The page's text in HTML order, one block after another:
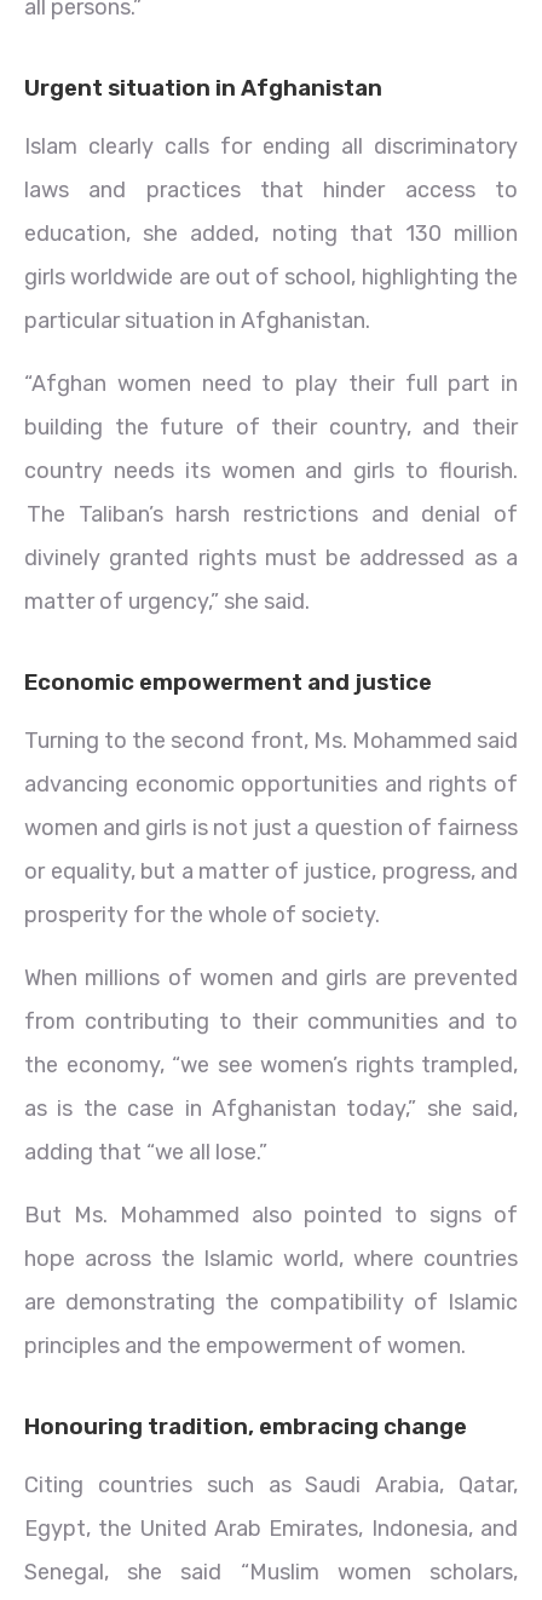
all persons.”
Urgent situation in Afghanistan
Islam clearly calls for ending all discriminatory
laws and practices that hinder access to
education, she added, noting that 130 million
girls worldwide are out of school, highlighting the
particular situation in Afghanistan.
“Afghan women need to play their full part in
building the future of their country, and their
country needs its women and girls to flourish.
The Taliban’s harsh restrictions and denial of
divinely granted rights must be addressed as a
matter of urgency,” she said.
Economic empowerment and justice
Turning to the second front, Ms. Mohammed said
advancing economic opportunities and rights of
women and girls is not just a question of fairness
or equality, but a matter of justice, progress, and
prosperity for the whole of society.
When millions of women and girls are prevented
from contributing to their communities and to
the economy, “we see women’s rights trampled,
as is the case in Afghanistan today,” she said,
adding that “we all lose.”
But Ms. Mohammed also pointed to signs of
hope across the Islamic world, where countries
are demonstrating the compatibility of Islamic
principles and the empowerment of women.
Honouring tradition, embracing change
Citing countries such as Saudi Arabia, Qatar,
Egypt, the United Arab Emirates, Indonesia, and
Senegal, she said “Muslim women scholars,